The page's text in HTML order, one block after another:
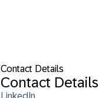
Contact Details
Contact Details
LinkedIn